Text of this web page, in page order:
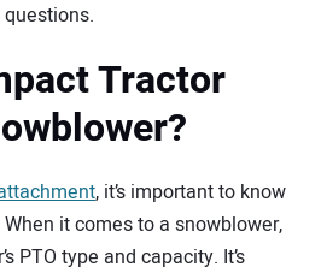
Tractor
, it’s important to know
it comes to a snowblower,
PTO type and capacity. It’s